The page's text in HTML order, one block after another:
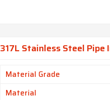
317L Stainless Steel Pipe
Material Grade
Material